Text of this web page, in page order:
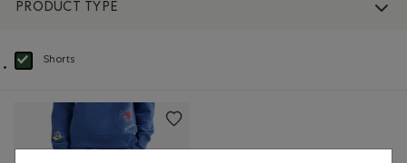
PRODUCT TYPE
Shorts
selected Refined by Product type: Shorts(Shorts)